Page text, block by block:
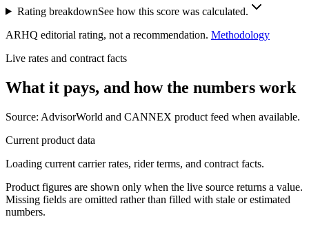
Rating breakdownSee how this score was calculated.
ARHQ editorial rating, not a recommendation. Methodology
Live rates and contract facts
What it pays, and how the numbers work
Source: AdvisorWorld and CANNEX product feed when available.
Current product data
Loading current carrier rates, rider terms, and contract facts.
Product figures are shown only when the live source returns a value.
Missing fields are omitted rather than filled with stale or estimated
numbers.